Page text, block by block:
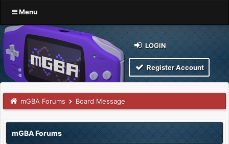
Menu
LOGIN
Register Account
mGBA Forums Board Message
mGBA Forums